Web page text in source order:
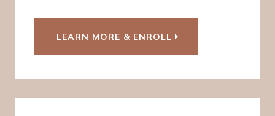
LEARN MORE & ENROLL